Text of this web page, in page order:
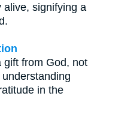
alive, signifying a
gift from God, not
in the